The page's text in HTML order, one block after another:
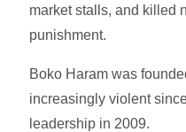
market stalls, and killed
punishment.
Boko Haram was
increasingly violent
leadership in 2009.